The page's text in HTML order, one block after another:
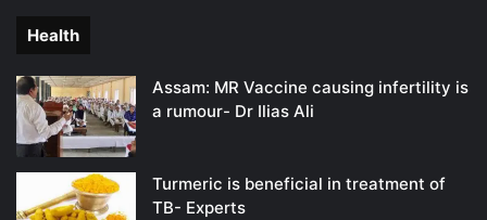
Health
Assam: MR Vaccine causing infertility is
a rumour- Dr Ilias Ali
Turmeric is beneficial in treatment of
TB- Experts